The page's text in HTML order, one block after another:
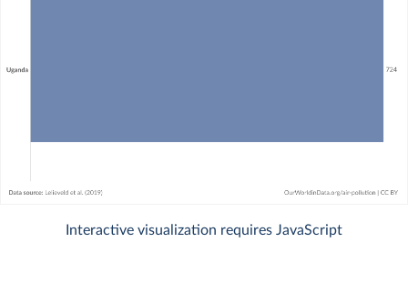
Interactive visualization requires JavaScript